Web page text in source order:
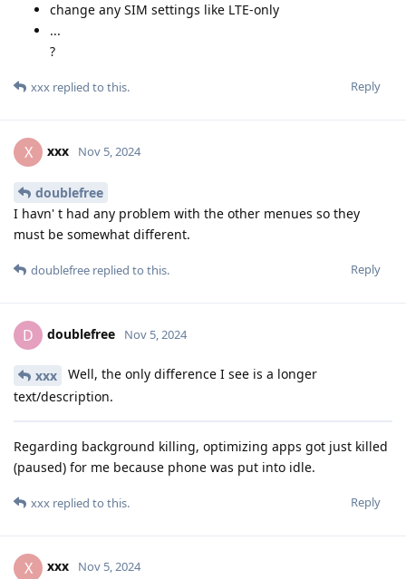
change any SIM settings like LTE-only
...
?
Reply
xxx replied to this.
X xxx Nov 5, 2024
doublefree
I havn' t had any problem with the other menues so they
must be somewhat different.
Reply
doublefree replied to this.
D doublefree Nov 5, 2024
xxx
Well, the only difference I see is a longer
text/description.
Regarding background killing, optimizing apps got just killed
(paused) for me because phone was put into idle.
Reply
xxx replied to this.
X xxx Nov 5, 2024